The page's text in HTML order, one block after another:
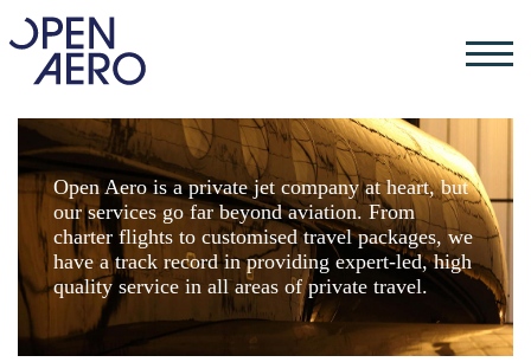
Open Aero is a private jet company at heart, but
our services go far beyond aviation. From
charter flights to customised travel packages, we
have a track record in providing expert-led, high
quality service in all areas of private travel.